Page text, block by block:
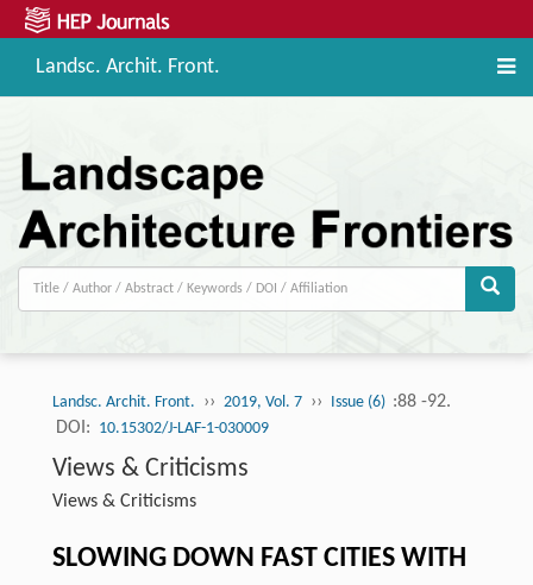
Landsc. Archit. Front.
Landsc. Archit. Front. ›› 2019, Vol. 7 ›› Issue (6) :88 -92.
DOI: 10.15302/J-LAF-1-030009
Views & Criticisms
Views & Criticisms
SLOWING DOWN FAST CITIES WITH